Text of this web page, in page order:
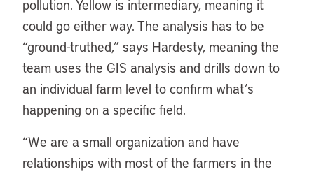
pollution. Yellow is intermediary, meaning it
could go either way. The analysis has to be
“ground-truthed,” says Hardesty, meaning the
team uses the GIS analysis and drills down to
an individual farm level to confirm what’s
happening on a specific field.
“We are a small organization and have
relationships with most of the farmers in the